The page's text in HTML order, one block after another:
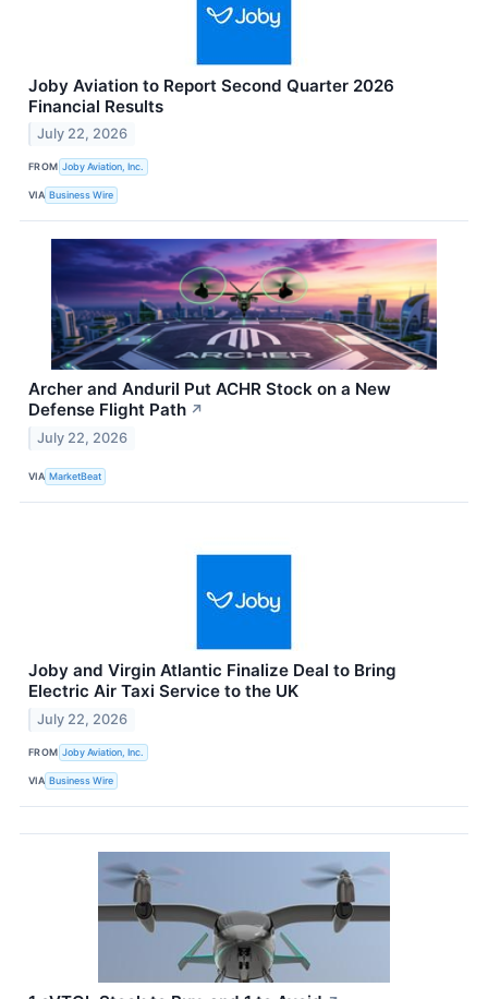
Joby Aviation to Report Second Quarter 2026
Financial Results
July 22, 2026
FROM Joby Aviation, Inc.
VIA Business Wire
Archer and Anduril Put ACHR Stock on a New
Defense Flight Path ↗
July 22, 2026
VIA MarketBeat
Joby and Virgin Atlantic Finalize Deal to Bring
Electric Air Taxi Service to the UK
July 22, 2026
FROM Joby Aviation, Inc.
VIA Business Wire